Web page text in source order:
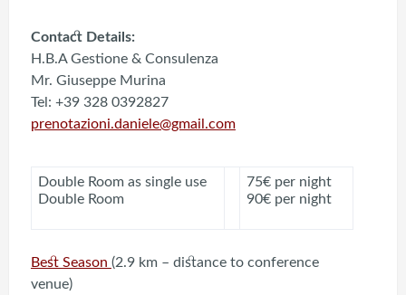
Contact Details:
H.B.A Gestione & Consulenza
Mr. Giuseppe Murina
Tel: +39 328 0392827
prenotazioni.daniele@gmail.com
Double Room as single use
Double Room
75€ per night
90€ per night
Best Season (2.9 km – distance to conference
venue)